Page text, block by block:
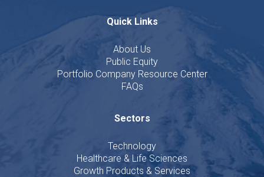
Quick Links
About Us
Public Equity
Portfolio Company Resource Center
FAQs
Sectors
Technology
Healthcare & Life Sciences
Growth Products & Services